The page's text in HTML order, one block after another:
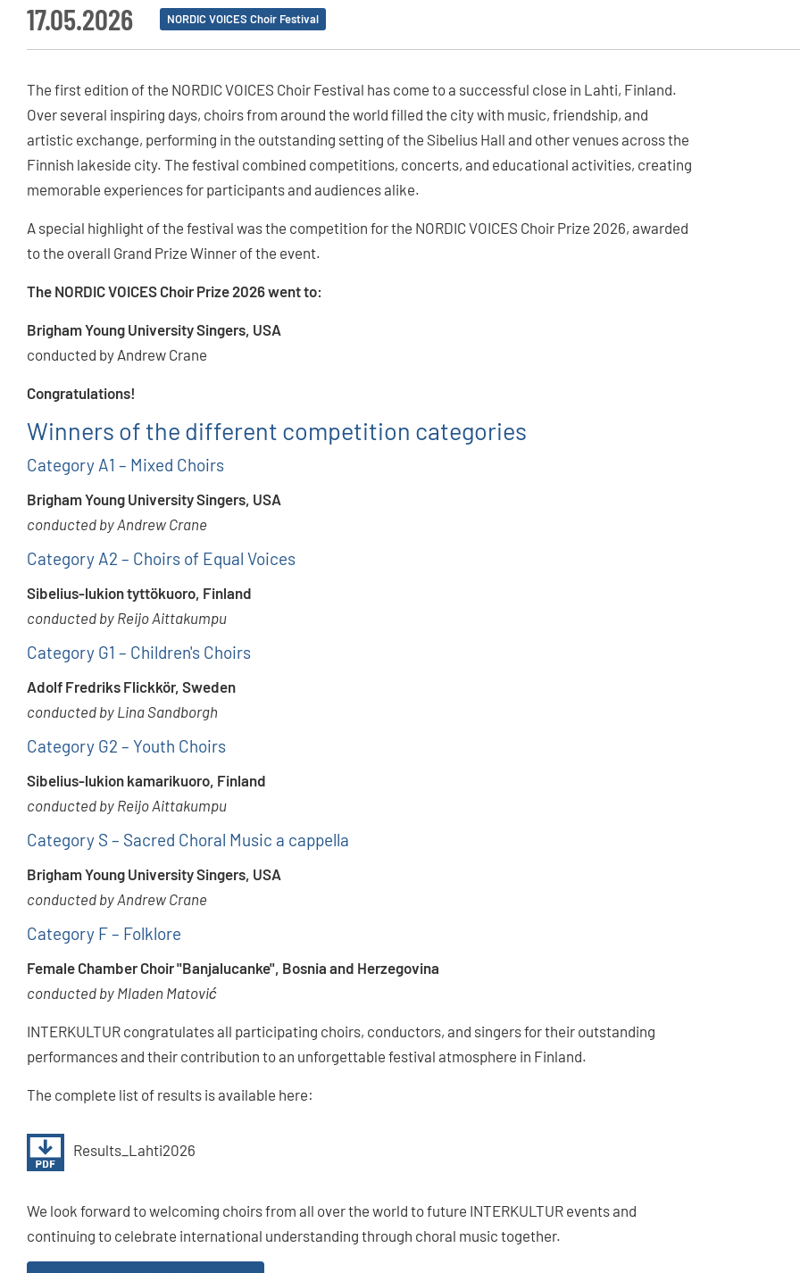
17.05.2026 NORDIC VOICES Choir Festival
The first edition of the NORDIC VOICES Choir Festival has come to a successful close in Lahti, Finland.
Over several inspiring days, choirs from around the world filled the city with music, friendship, and
artistic exchange, performing in the outstanding setting of the Sibelius Hall and other venues across the
Finnish lakeside city. The festival combined competitions, concerts, and educational activities, creating
memorable experiences for participants and audiences alike.
A special highlight of the festival was the competition for the NORDIC VOICES Choir Prize 2026, awarded
to the overall Grand Prize Winner of the event.
The NORDIC VOICES Choir Prize 2026 went to:
Brigham Young University Singers, USA
conducted by Andrew Crane
Congratulations!
Winners of the different competition categories
Category A1 – Mixed Choirs
Brigham Young University Singers, USA
conducted by Andrew Crane
Category A2 – Choirs of Equal Voices
Sibelius-lukion tyttökuoro, Finland
conducted by Reijo Aittakumpu
Category G1 – Children's Choirs
Adolf Fredriks Flickkör, Sweden
conducted by Lina Sandborgh
Category G2 – Youth Choirs
Sibelius-lukion kamarikuoro, Finland
conducted by Reijo Aittakumpu
Category S – Sacred Choral Music a cappella
Brigham Young University Singers, USA
conducted by Andrew Crane
Category F – Folklore
Female Chamber Choir "Banjalucanke", Bosnia and Herzegovina
conducted by Mladen Matović
INTERKULTUR congratulates all participating choirs, conductors, and singers for their outstanding
performances and their contribution to an unforgettable festival atmosphere in Finland.
The complete list of results is available here:
Results_Lahti2026
We look forward to welcoming choirs from all over the world to future INTERKULTUR events and
continuing to celebrate international understanding through choral music together.